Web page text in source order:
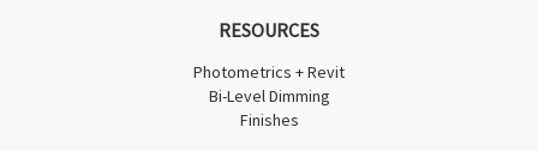
RESOURCES
Photometrics + Revit
Bi-Level Dimming
Finishes